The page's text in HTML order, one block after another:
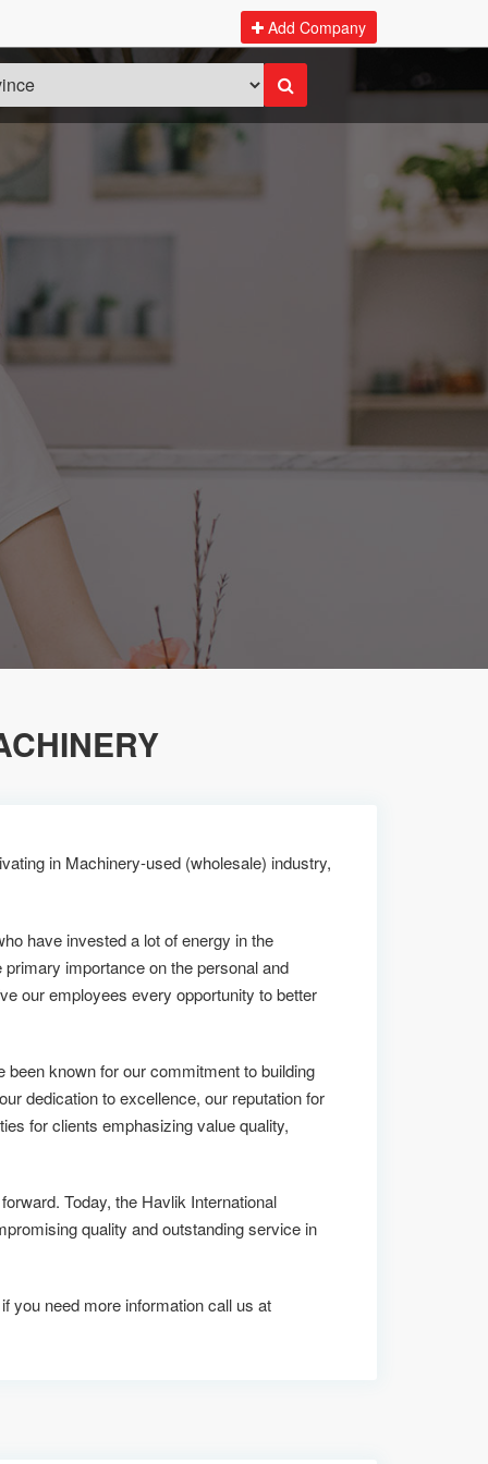
Add Company
in Machinery-used (wholesale) industry,
have invested a lot of energy in the
importance on the personal and
our employees every opportunity to better
known for our commitment to building
dedication to excellence, our reputation for
for clients emphasizing value quality,
Today, the Havlik International
quality and outstanding service in
you need more information call us at